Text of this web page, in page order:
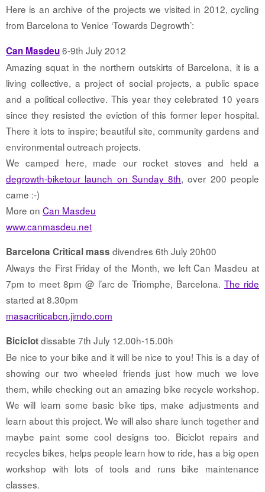
Here is an archive of the projects we visited in 2012, cycling
from Barcelona to Venice ‘Towards Degrowth’:
Can Masdeu6-9th July 2012
Amazing squat in the northern outskirts of Barcelona, it is a
living collective, a project of social projects, a public space
and a political collective. This year they celebrated 10 years
since they resisted the eviction of this former leper hospital.
There it lots to inspire; beautiful site, community gardens and
environmental outreach projects.
We camped here, made our rocket stoves and held a
degrowth-biketour launch on Sunday 8th, over 200 people
came :-)
More on Can Masdeu
www.canmasdeu.net
Barcelona Critical mass divendres 6th July 20h00
Always the First Friday of the Month, we left Can Masdeu at
7pm to meet 8pm @ l’arc de Triomphe, Barcelona.The ride
started at 8.30pm
masacriticabcn.jimdo.com
Biciclotdissabte 7th July 12.00h-15.00h
Be nice to your bike and it will be nice to you! This is a day of
showing our two wheeled friends just how much we love
them, while checking out an amazing bike recycle workshop.
We will learn some basic bike tips, make adjustments and
learn about this project. We will also share lunch together and
maybe paint some cool designs too. Biciclot repairs and
recycles bikes, helps people learn how to ride, has a big open
workshop with lots of tools and runs bike maintenance
classes.